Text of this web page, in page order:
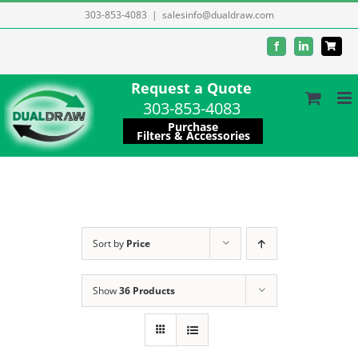
to
303-853-4083 | salesinfo@dualdraw.com
FacebookLinkedIn
Request a Quote
303-853-4083
Purchase
Filters & Accessories
Sort by Price
Show36 Products